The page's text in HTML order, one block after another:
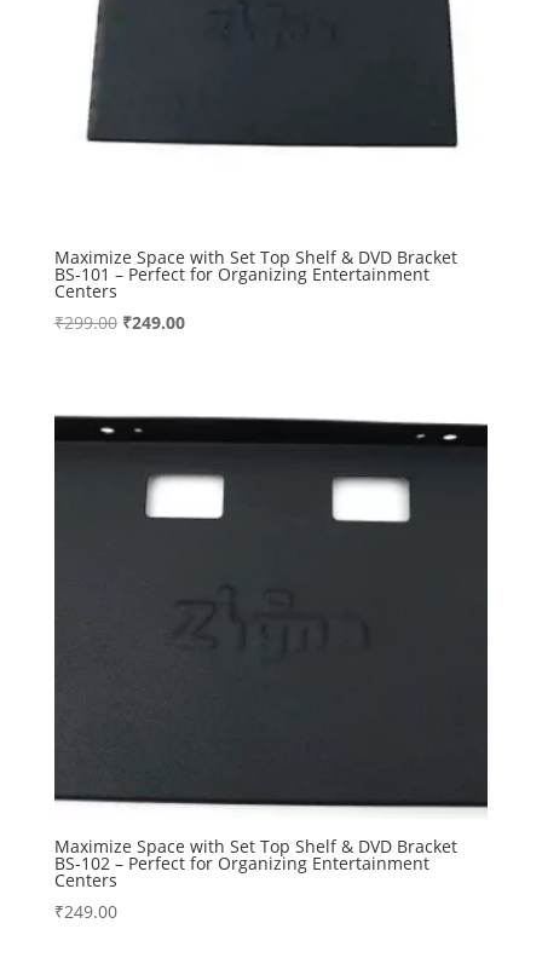
Maximize Space with Set Top Shelf & DVD Bracket
BS-101 – Perfect for Organizing Entertainment
Centers
₹299.00 Original
₹249.00Current
Maximize Space with Set Top Shelf & DVD Bracket
BS-102 – Perfect for Organizing Entertainment
Centers
₹249.00